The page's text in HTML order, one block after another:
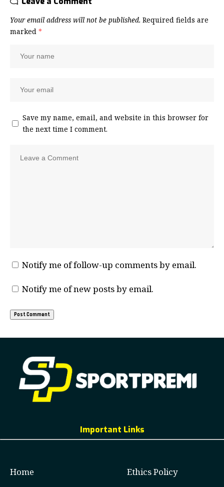
Your email address will not be published. Required fields are
marked *
Save my name, email, and website in this browser for
the next time I comment.
Notify me of follow-up comments by email.
Notify me of new posts by email.
Important Links
Home Ethics Policy